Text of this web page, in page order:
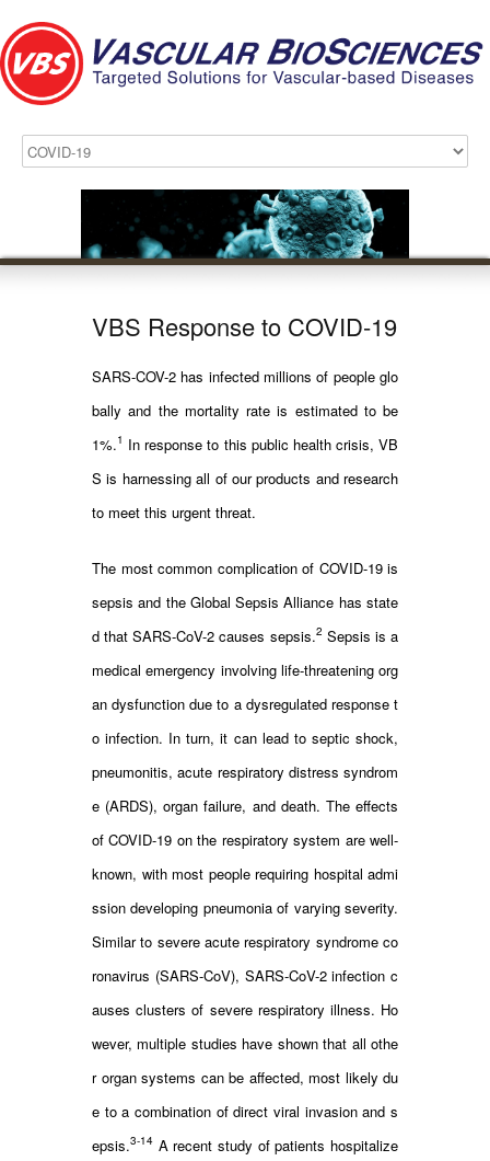
VBS Response to COVID-19
SARS-COV-2 has infected millions of people glo
bally and the mortality rate is estimated to be
1%.1 In response to this public health crisis, VB
S is harnessing all of our products and research
to meet this urgent threat.
The most common complication of COVID-19 is
sepsis and the Global Sepsis Alliance has state
d that SARS-CoV-2 causes sepsis.2 Sepsis is a
medical emergency involving life-threatening org
an dysfunction due to a dysregulated response t
o infection. In turn, it can lead to septic shock,
pneumonitis, acute respiratory distress syndrom
e (ARDS), organ failure, and death. The effects
of COVID-19 on the respiratory system are well-
known, with most people requiring hospital admi
ssion developing pneumonia of varying severity.
Similar to severe acute respiratory syndrome co
ronavirus (SARS-CoV), SARS-CoV-2 infection c
auses clusters of severe respiratory illness. Ho
wever, multiple studies have shown that all othe
r organ systems can be affected, most likely du
e to a combination of direct viral invasion and s
epsis.3-14 A recent study of patients hospitalize